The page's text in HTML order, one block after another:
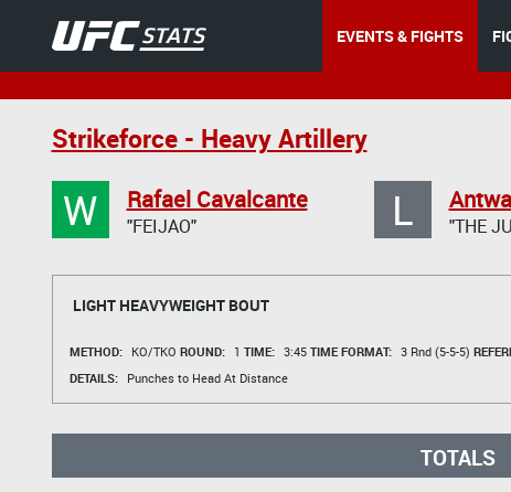
EVENTS & FIGHTS
Strikeforce - Heavy Artillery
W Rafael Cavalcante
"FEIJAO" L "THE
LIGHT HEAVYWEIGHT BOUT
METHOD: KO/TKO ROUND: 1 TIME: 3:45 TIME FORMAT: 3 Rnd (5-5-5)
DETAILS:
Punches to Head At Distance
TOTALS